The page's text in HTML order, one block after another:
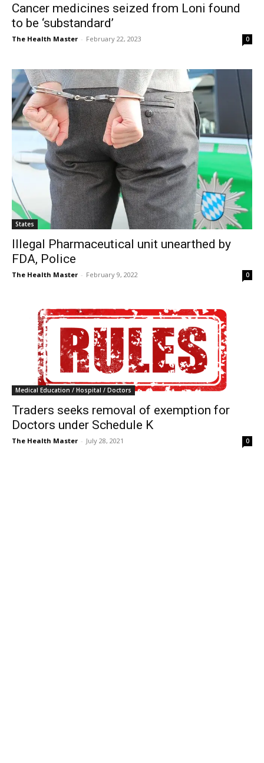
Cancer medicines seized from Loni found
to be ‘substandard’
The Health Master - February 22, 2023 0
States
Illegal Pharmaceutical unit unearthed by
FDA, Police
The Health Master - February 9, 2022 0
Medical Education / Hospital / Doctors
Traders seeks removal of exemption for
Doctors under Schedule K
The Health Master - July 28, 2021 0